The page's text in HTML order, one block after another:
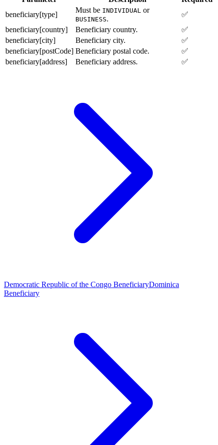
beneficiary[type]
Must be INDIVIDUAL or
BUSINESS.
✅
beneficiary[country]
Beneficiary country.
✅
beneficiary[city]
Beneficiary city.
✅
beneficiary[postCode] Beneficiary postal code.
✅
beneficiary[address]
Beneficiary address. ✅
Democratic Republic of the Congo BeneficiaryDominica
Beneficiary